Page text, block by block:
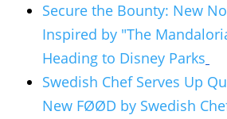
Secure the Bounty: New
Inspired by "The
Heading to Disney Parks
Swedish Chef Serves Up
New FØØD by Swedish